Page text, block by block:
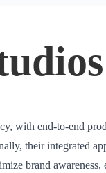
with end-to-end
their integrated
brand